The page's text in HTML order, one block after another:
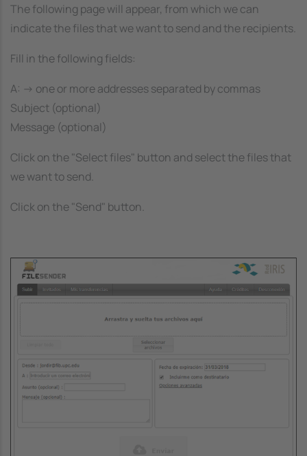
The following page will appear, from which we can
indicate the files that we want to send and the recipients.
Fill in the following fields:
A: -> one or more addresses separated by commas
Subject (optional)
Message (optional)
Click on the "Select files" button and select the files that
we want to send.
Click on the "Send" button.
Image